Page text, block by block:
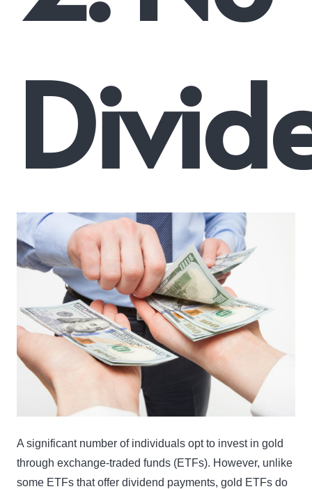
A significant number of individuals opt to invest in gold
through exchange-traded funds (ETFs). However, unlike
some ETFs that offer dividend payments, gold ETFs do